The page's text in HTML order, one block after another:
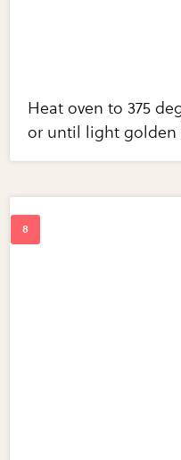
Heat oven to 375
or until light golden